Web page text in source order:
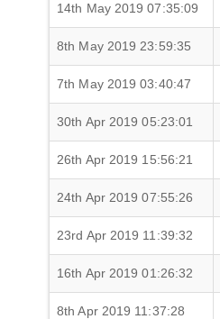
14th May 2019 07:35:09
8th May 2019 23:59:35
7th May 2019 03:40:47
30th Apr 2019 05:23:01
26th Apr 2019 15:56:21
24th Apr 2019 07:55:26
23rd Apr 2019 11:39:32
16th Apr 2019 01:26:32
8th Apr 2019 11:37:28